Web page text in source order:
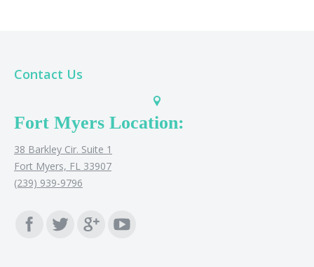
Contact Us
Fort Myers Location:
38 Barkley Cir. Suite 1
Fort Myers, FL 33907
(239) 939-9796
Find us on: